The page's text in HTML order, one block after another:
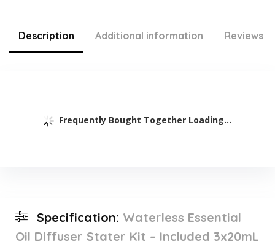
Description Additional information Reviews
Frequently Bought Together Loading...
Specification: Waterless Essential
Oil Diffuser Stater Kit – Included 3x20mL